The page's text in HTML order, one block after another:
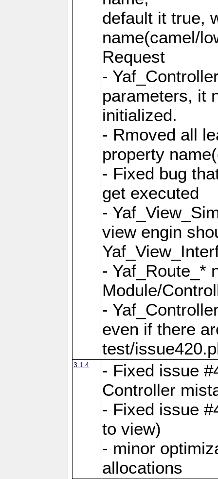
default it true,
name(camel/
Request
-
parameters, it
initialized.
- Rmoved all
property
- Fixed bug
get executed
-
view engin
- Yaf_Route_*
Module/
-
even if there
test/
3.1.4
- Fixed issue
Controller
- Fixed issue
to view)
- minor
allocations